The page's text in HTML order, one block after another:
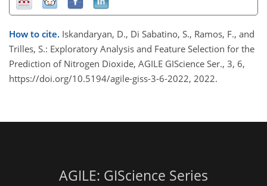
How to cite. Iskandaryan, D., Di Sabatino, S., Ramos, F., and
Trilles, S.: Exploratory Analysis and Feature Selection for the
Prediction of Nitrogen Dioxide, AGILE GIScience Ser., 3, 6,
https://doi.org/10.5194/agile-giss-3-6-2022, 2022.
AGILE: GIScience Series